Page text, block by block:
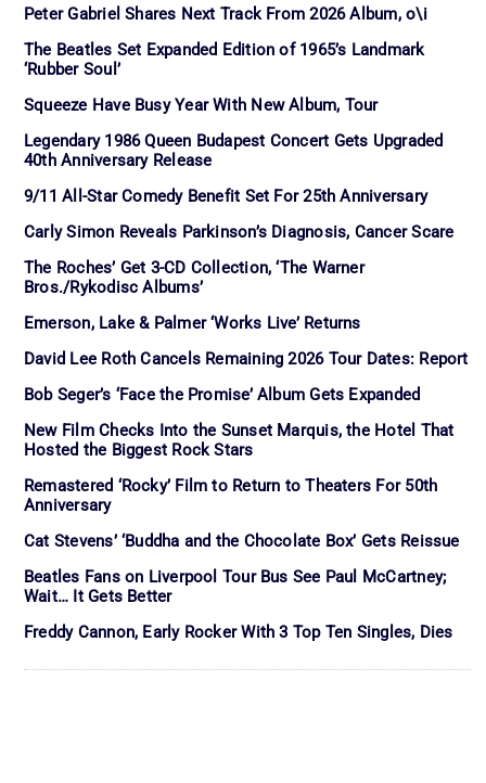
Peter Gabriel Shares Next Track From 2026 Album, o\i
The Beatles Set Expanded Edition of 1965’s Landmark
‘Rubber Soul’
Squeeze Have Busy Year With New Album, Tour
Legendary 1986 Queen Budapest Concert Gets Upgraded
40th Anniversary Release
9/11 All-Star Comedy Benefit Set For 25th Anniversary
Carly Simon Reveals Parkinson’s Diagnosis, Cancer Scare
The Roches’ Get 3-CD Collection, ‘The Warner
Bros./Rykodisc Albums’
Emerson, Lake & Palmer ‘Works Live’ Returns
David Lee Roth Cancels Remaining 2026 Tour Dates: Report
Bob Seger’s ‘Face the Promise’ Album Gets Expanded
New Film Checks Into the Sunset Marquis, the Hotel That
Hosted the Biggest Rock Stars
Remastered ‘Rocky’ Film to Return to Theaters For 50th
Anniversary
Cat Stevens’ ‘Buddha and the Chocolate Box’ Gets Reissue
Beatles Fans on Liverpool Tour Bus See Paul McCartney;
Wait… It Gets Better
Freddy Cannon, Early Rocker With 3 Top Ten Singles, Dies